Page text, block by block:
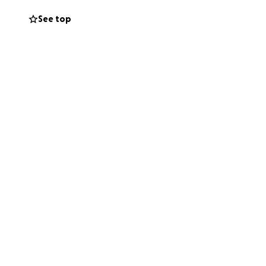
that the
See top